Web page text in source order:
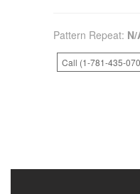
Pattern Repeat:
Call (1-781-435-